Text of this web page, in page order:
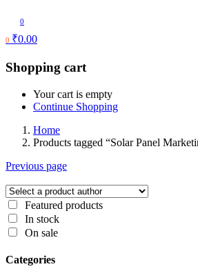
0
0 ₹0.00
Shopping cart
Your cart is empty
Continue Shopping
Home
Products tagged “Solar Panel
Previous page
Featured products
In stock
On sale
Categories